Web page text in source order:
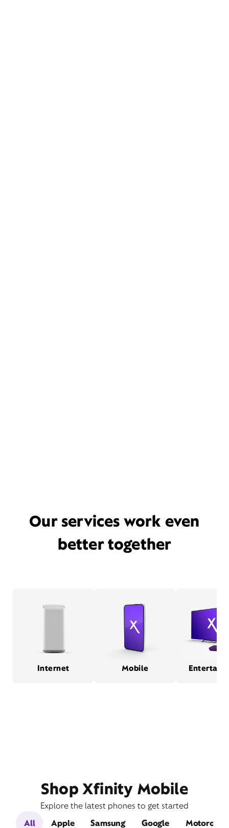
Our services work even
better together
Internet Mobile
Shop Xfinity Mobile
Explore the latest phones to get started
All
Apple Samsung Google Motorola